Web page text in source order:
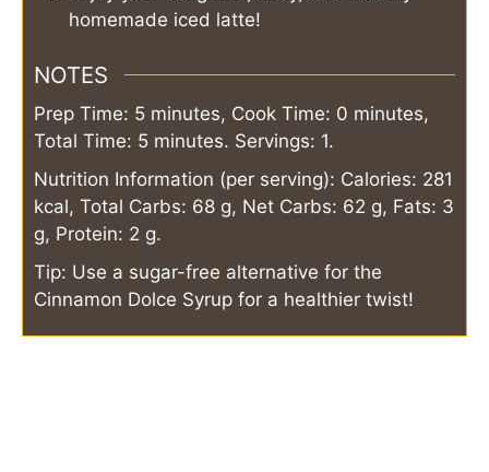
homemade iced latte!
NOTES
Prep Time: 5 minutes, Cook Time: 0 minutes,
Total Time: 5 minutes. Servings: 1.
Nutrition Information (per serving): Calories: 281
kcal, Total Carbs: 68 g, Net Carbs: 62 g, Fats: 3
g, Protein: 2 g.
Tip: Use a sugar-free alternative for the
Cinnamon Dolce Syrup for a healthier twist!